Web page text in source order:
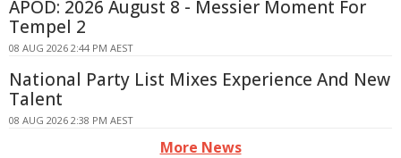
APOD: 2026 August 8 - Messier Moment For
Tempel 2
08 AUG 2026 2:44 PM AEST
National Party List Mixes Experience And New
Talent
08 AUG 2026 2:38 PM AEST
More News